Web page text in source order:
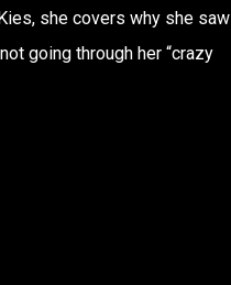
she covers why she saw
going through her “crazy